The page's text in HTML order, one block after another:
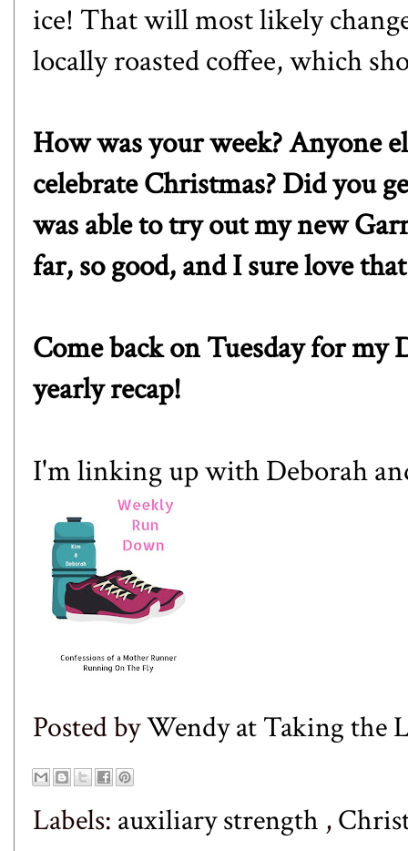
ice! That will most likely
locally roasted coffee, which
How was your week? Anyone
celebrate Christmas? Did you
was able to try out my new
far, so good, and I sure love
Come back on Tuesday for my
yearly recap!
I'm linking up withDeborah
Posted byWendy at Taking the
Labels: auxiliary strength ,